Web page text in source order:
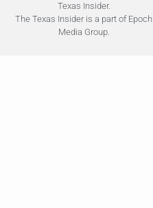
Texas Insider.
The Texas Insider is a part of Epoch
Media Group.